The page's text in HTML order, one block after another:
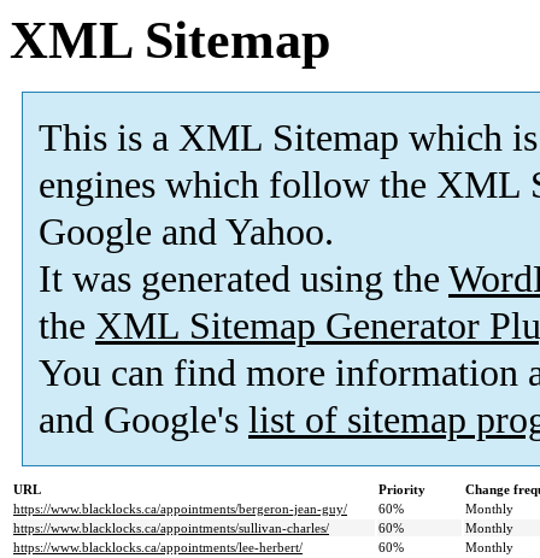
XML Sitemap
This is a XML Sitemap which is
engines which follow the XML
Google and Yahoo.
It was generated using the
the XML Sitemap Generator
You can find more information
and Google's list of sitemap
URL Priority
Change
https://www.blacklocks.ca/appointments/bergeron-jean-guy/
60%
Monthly
https://www.blacklocks.ca/appointments/sullivan-charles/
60%
Monthly
https://www.blacklocks.ca/appointments/lee-herbert/
60%
Monthly